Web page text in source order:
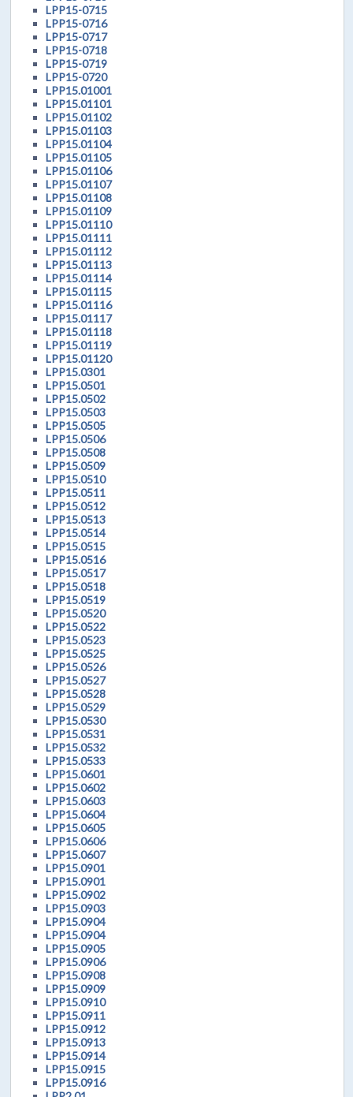
LPP15-0715
LPP15-0716
LPP15-0717
LPP15-0718
LPP15-0719
LPP15-0720
LPP15.01001
LPP15.01101
LPP15.01102
LPP15.01103
LPP15.01104
LPP15.01105
LPP15.01106
LPP15.01107
LPP15.01108
LPP15.01109
LPP15.01110
LPP15.01111
LPP15.01112
LPP15.01113
LPP15.01114
LPP15.01115
LPP15.01116
LPP15.01117
LPP15.01118
LPP15.01119
LPP15.01120
LPP15.0301
LPP15.0501
LPP15.0502
LPP15.0503
LPP15.0505
LPP15.0506
LPP15.0508
LPP15.0509
LPP15.0510
LPP15.0511
LPP15.0512
LPP15.0513
LPP15.0514
LPP15.0515
LPP15.0516
LPP15.0517
LPP15.0518
LPP15.0519
LPP15.0520
LPP15.0522
LPP15.0523
LPP15.0525
LPP15.0526
LPP15.0527
LPP15.0528
LPP15.0529
LPP15.0530
LPP15.0531
LPP15.0532
LPP15.0533
LPP15.0601
LPP15.0602
LPP15.0603
LPP15.0604
LPP15.0605
LPP15.0606
LPP15.0607
LPP15.0901
LPP15.0901
LPP15.0902
LPP15.0903
LPP15.0904
LPP15.0904
LPP15.0905
LPP15.0906
LPP15.0908
LPP15.0909
LPP15.0910
LPP15.0911
LPP15.0912
LPP15.0913
LPP15.0914
LPP15.0915
LPP15.0916